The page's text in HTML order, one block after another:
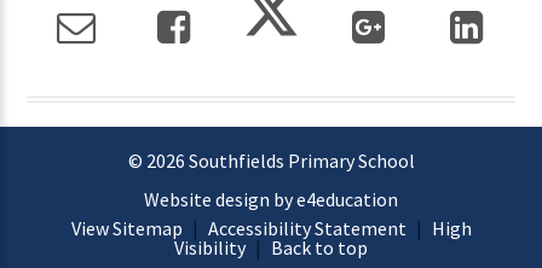
© 2026 Southfields Primary School
Website design by e4education
View Sitemap | Accessibility Statement | High
Visibility | Back to top